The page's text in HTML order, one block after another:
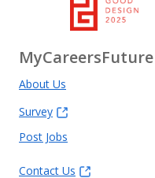
MyCareersFuture
About Us
Survey
Post Jobs
Contact Us